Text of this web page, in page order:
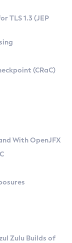
TLS 1.3 (JEP
(CRaC)
With OpenJFX
Zulu Builds of